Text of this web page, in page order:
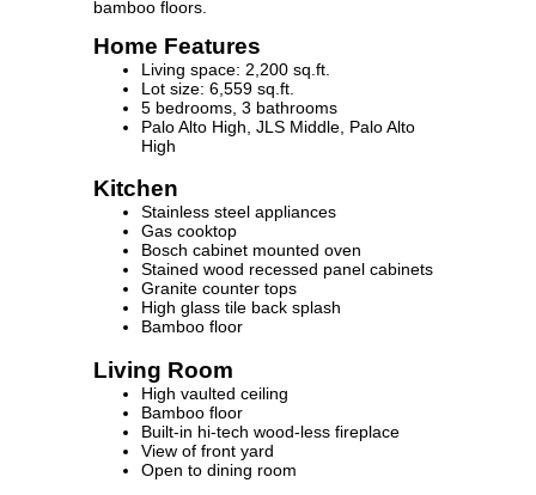
bamboo floors.
Home Features
Living space: 2,200 sq.ft.
Lot size: 6,559 sq.ft.
5 bedrooms, 3 bathrooms
Palo Alto High, JLS Middle, Palo Alto
High
Kitchen
Stainless steel appliances
Gas cooktop
Bosch cabinet mounted oven
Stained wood recessed panel cabinets
Granite counter tops
High glass tile back splash
Bamboo floor
Living Room
High vaulted ceiling
Bamboo floor
Built-in hi-tech wood-less fireplace
View of front yard
Open to dining room